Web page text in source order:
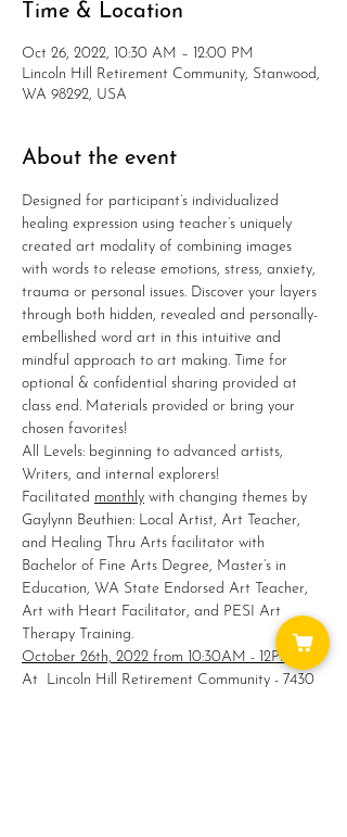
Time & Location
Oct 26, 2022, 10:30 AM – 12:00 PM
Lincoln Hill Retirement Community, Stanwood,
WA 98292, USA
About the event
Designed for participant’s individualized
healing expression using teacher’s uniquely
created art modality of combining images
with words to release emotions, stress, anxiety,
trauma or personal issues. Discover your layers
through both hidden, revealed and personally-
embellished word art in this intuitive and
mindful approach to art making. Time for
optional & confidential sharing provided at
class end. Materials provided or bring your
chosen favorites!
All Levels: beginning to advanced artists,
Writers, and internal explorers!
Facilitated monthly with changing themes by
Gaylynn Beuthien: Local Artist, Art Teacher,
and Healing Thru Arts facilitator with
Bachelor of Fine Arts Degree, Master’s in
Education, WA State Endorsed Art Teacher,
Art with Heart Facilitator, and PESI Art
Therapy Training.
October 26th, 2022 from 10:30AM - 12PM
At  Lincoln Hill Retirement Community - 7430